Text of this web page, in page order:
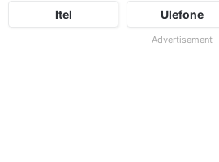
Itel Ulefone
Advertisement